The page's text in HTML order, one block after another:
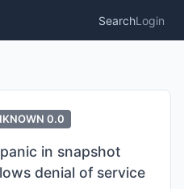
SearchLogin
0.0
in snapshot
denial of service